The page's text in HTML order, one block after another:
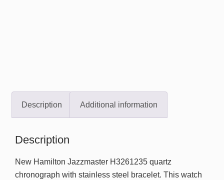
Description Additional information
Description
New Hamilton Jazzmaster H3261235 quartz
chronograph with stainless steel bracelet. This watch